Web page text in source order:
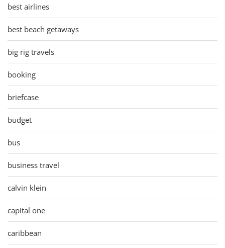
best airlines
best beach getaways
big rig travels
booking
briefcase
budget
bus
business travel
calvin klein
capital one
caribbean